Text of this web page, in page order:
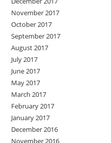
November 2017
October 2017
September 2017
August 2017
July 2017
June 2017
May 2017
March 2017
February 2017
January 2017
December 2016
November 2016